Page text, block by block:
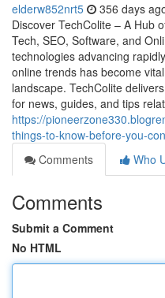
elderw852nrt5 356 days
Discover TechColite – A Hub
Tech, SEO, Software, and
technologies advancing
online trends has become
landscape. TechColite
for news, guides, and tips
https://
things-to-know-before-you-
Comments
Who
Comments
Submit a Comment
No HTML